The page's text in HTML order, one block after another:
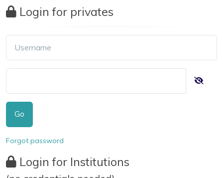
Login for privates
Go
Forgot password
Login for Institutions